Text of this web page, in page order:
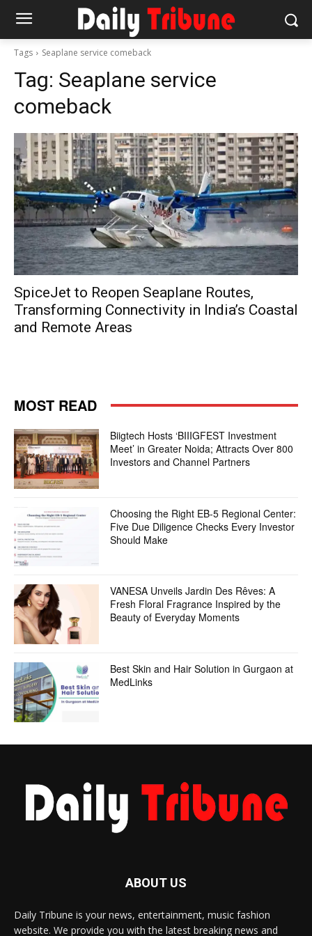
Tags Seaplane service comeback
Tag: Seaplane service
comeback
SpiceJet to Reopen Seaplane Routes,
Transforming Connectivity in India’s Coastal
and Remote Areas
MOST READ
Biigtech Hosts ‘BIIIGFEST Investment
Meet’ in Greater Noida; Attracts Over 800
Investors and Channel Partners
Choosing the Right EB-5 Regional Center:
Five Due Diligence Checks Every Investor
Should Make
VANESA Unveils Jardin Des Rêves: A
Fresh Floral Fragrance Inspired by the
Beauty of Everyday Moments
Best Skin and Hair Solution in Gurgaon at
MedLinks
ABOUT US
Daily Tribune is your news, entertainment, music fashion
website. We provide you with the latest breaking news and